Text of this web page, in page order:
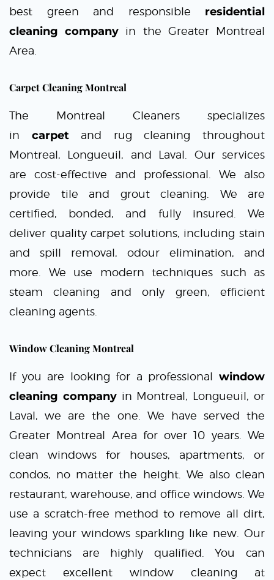
best green and responsible residential
cleaning company in the Greater Montreal
Area.
Carpet Cleaning Montreal
The Montreal Cleaners specializes
in carpetand rug cleaning throughout
Montreal, Longueuil, and Laval. Our services
are cost-effective and professional. We also
provide tile and grout cleaning. We are
certified, bonded, and fully insured. We
deliver quality carpet solutions, including stain
and spill removal, odour elimination, and
more. We use modern techniques such as
steam cleaning and only green, efficient
cleaning agents.
Window Cleaning Montreal
If you are looking for a professional window
cleaning companyin Montreal, Longueuil, or
Laval, we are the one. We have served the
Greater Montreal Area for over 10 years. We
clean windows for houses, apartments, or
condos, no matter the height. We also clean
restaurant, warehouse, and office windows. We
use a scratch-free method to remove all dirt,
leaving your windows sparkling like new. Our
technicians are highly qualified. You can
expect excellent window cleaning at